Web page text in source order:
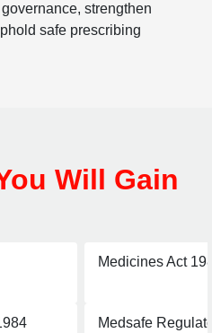
strengthen
safe prescribing
Will Gain
Medicines Act
Medsafe